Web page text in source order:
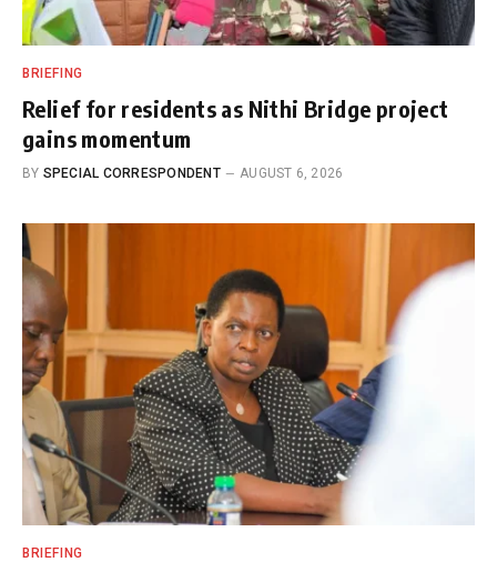
BRIEFING
Relief for residents as Nithi Bridge project
gains momentum
BY SPECIAL CORRESPONDENT AUGUST 6, 2026
BRIEFING